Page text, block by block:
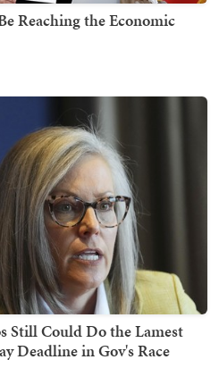
Reaching the Economic
Still Could Do the Lamest
Deadline in Gov's Race